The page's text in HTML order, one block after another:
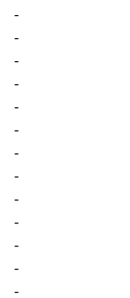
-
-
-
-
-
-
-
-
-
-
-
-
-